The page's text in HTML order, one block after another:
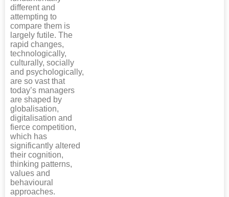
different and
attempting to
compare them is
largely futile. The
rapid changes,
technologically,
culturally, socially
and psychologically,
are so vast that
today’s managers
are shaped by
globalisation,
digitalisation and
fierce competition,
which has
significantly altered
their cognition,
thinking patterns,
values and
behavioural
approaches.